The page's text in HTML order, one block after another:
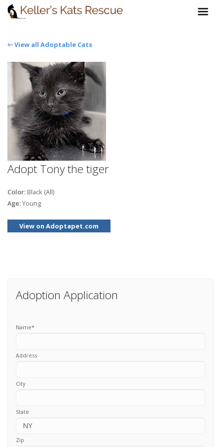
⇽ View all Adoptable Cats
Adopt Tony the tiger
Color: Black (All)
Age:Young
View on Adoptapet.com
Adoption Application
Name*
Address
City
State
Zip